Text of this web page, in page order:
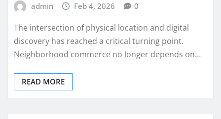
admin Feb 4, 2026 0
The intersection of physical location and digital
discovery has reached a critical turning point.
Neighborhood commerce no longer depends on…
READ MORE